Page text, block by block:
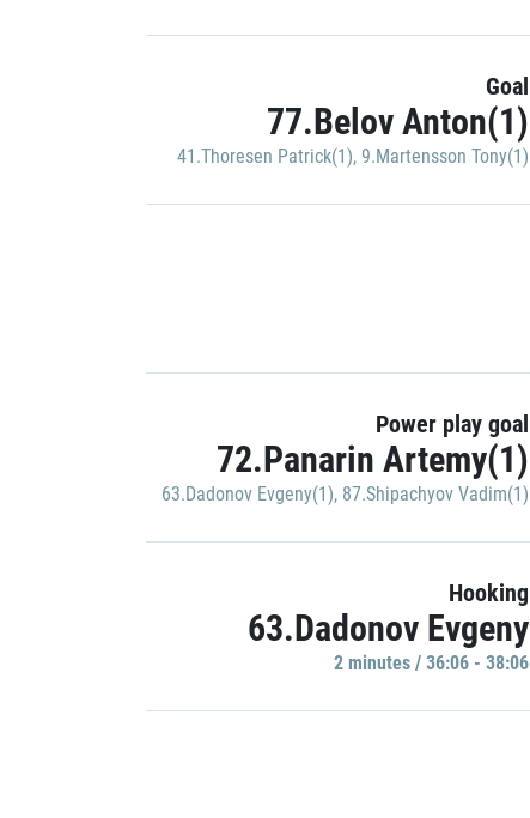
Goal
77.Belov Anton(1)
41.Thoresen Patrick(1), 9.Martensson Tony(1)
Power play goal
72.Panarin Artemy(1)
63.Dadonov Evgeny(1), 87.Shipachyov Vadim(1)
Hooking
63.Dadonov Evgeny
2 minutes / 36:06 - 38:06